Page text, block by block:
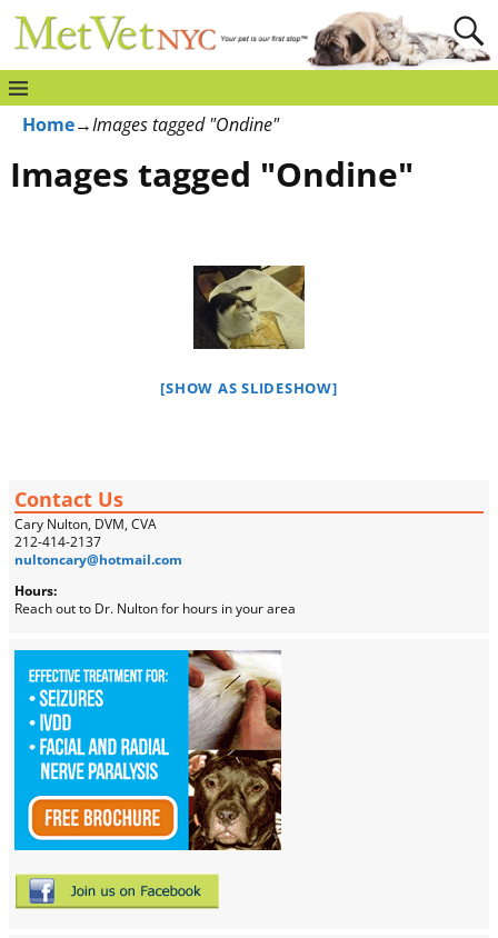
Home→Images tagged "Ondine"
Images tagged "Ondine"
[SHOW AS SLIDESHOW]
Contact Us
Cary Nulton, DVM, CVA
212-414-2137
nultoncary@hotmail.com
Hours:
Reach out to Dr. Nulton for hours in your area